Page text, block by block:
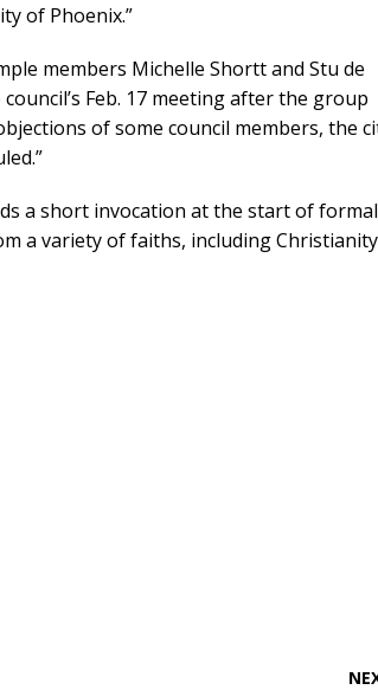
of Phoenix.”
members Michelle Shortt and Stu de
Feb. 17 meeting after the group
of some council members, the
a short invocation at the start of formal
a variety of faiths, including